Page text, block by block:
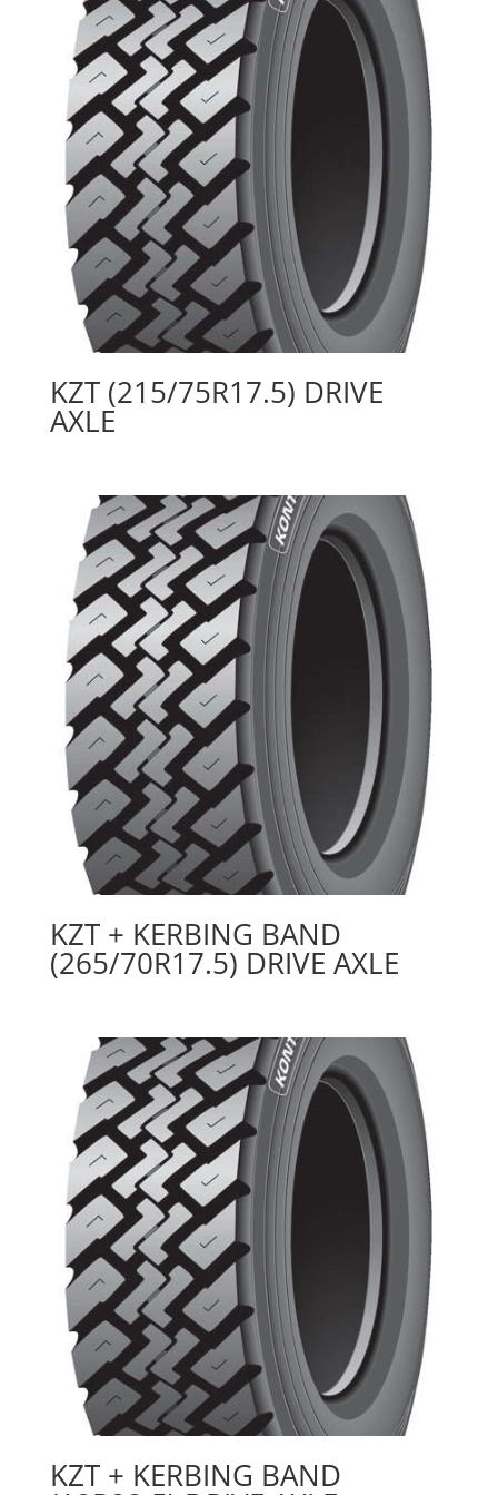
KZT (215/75R17.5) DRIVE
AXLE
KZT + KERBING BAND
(265/70R17.5) DRIVE AXLE
KZT + KERBING BAND